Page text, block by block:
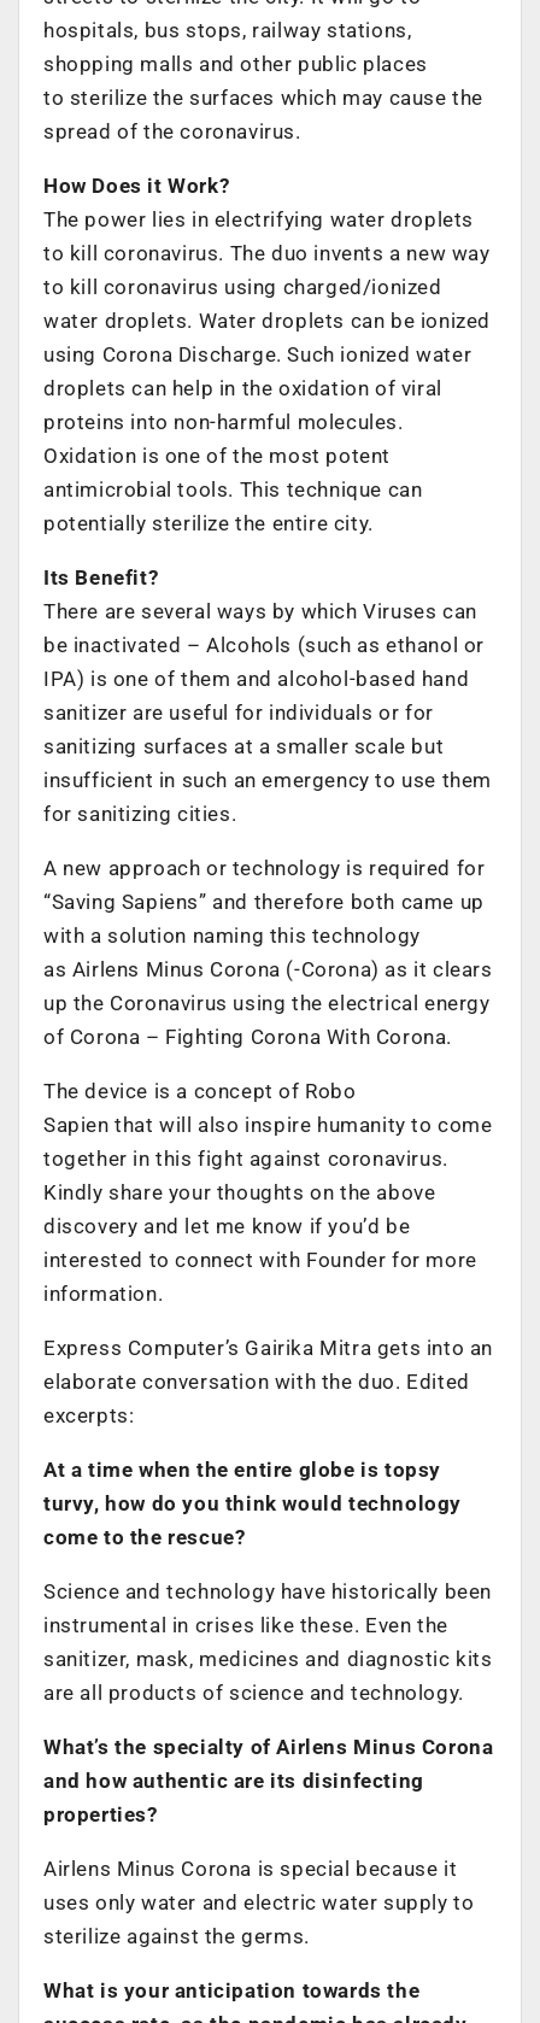
hospitals, bus stops, railway stations,
shopping malls and other public places
to sterilize the surfaces which may cause the
spread of the coronavirus.
How Does it Work?
The power lies in electrifying water droplets
to kill coronavirus. The duo invents a new way
to kill coronavirus using charged/ionized
water droplets. Water droplets can be ionized
using Corona Discharge. Such ionized water
droplets can help in the oxidation of viral
proteins into non-harmful molecules.
Oxidation is one of the most potent
antimicrobial tools. This technique can
potentially sterilize the entire city.
Its Benefit?
There are several ways by which Viruses can
be inactivated – Alcohols (such as ethanol or
IPA) is one of them and alcohol-based hand
sanitizer are useful for individuals or for
sanitizing surfaces at a smaller scale but
insufficient in such an emergency to use them
for sanitizing cities.
A new approach or technology is required for
“Saving Sapiens” and therefore both came up
with a solution naming this technology
as Airlens Minus Corona (-Corona) as it clears
up the Coronavirus using the electrical energy
of Corona – Fighting Corona With Corona.
The device is a concept of Robo
Sapien that will also inspire humanity to come
together in this fight against coronavirus.
Kindly share your thoughts on the above
discovery and let me know if you’d be
interested to connect with Founder for more
information.
Express Computer’s Gairika Mitra gets into an
elaborate conversation with the duo. Edited
excerpts:
At a time when the entire globe is topsy
turvy, how do you think would technology
come to the rescue?
Science and technology have historically been
instrumental in crises like these. Even the
sanitizer, mask, medicines and diagnostic kits
are all products of science and technology.
What’s the specialty of Airlens Minus Corona
and how authentic are its disinfecting
properties?
Airlens Minus Corona is special because it
uses only water and electric water supply to
sterilize against the germs.
What is your anticipation towards the